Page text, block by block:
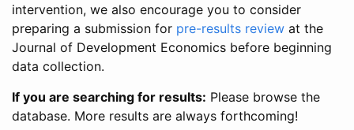
intervention, we also encourage you to consider
preparing a submission for pre-results review at the
Journal of Development Economics before beginning
data collection.
If you are searching for results: Please browse the
database. More results are always forthcoming!